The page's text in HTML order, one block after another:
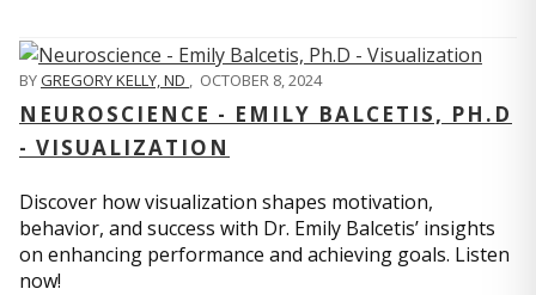
BYGREGORY KELLY, ND OCTOBER 8, 2024
NEUROSCIENCE - EMILY BALCETIS, PH.D
- VISUALIZATION
Discover how visualization shapes motivation,
behavior, and success with Dr. Emily Balcetis’ insights
on enhancing performance and achieving goals. Listen
now!